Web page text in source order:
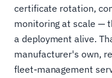
certificate rotation,
monitoring at scale —
a deployment alive.
manufacturer's own,
fleet-management